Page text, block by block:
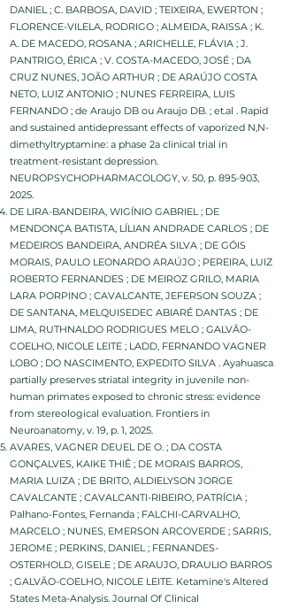
DANIEL ; C. BARBOSA, DAVID ; TEIXEIRA, EWERTON ;
FLORENCE-VILELA, RODRIGO ; ALMEIDA, RAISSA ; K.
A. DE MACEDO, ROSANA ; ARICHELLE, FLÁVIA ; J.
PANTRIGO, ÉRICA ; V. COSTA-MACEDO, JOSÉ ; DA
CRUZ NUNES, JOÃO ARTHUR ; DE ARAÚJO COSTA
NETO, LUIZ ANTONIO ; NUNES FERREIRA, LUIS
FERNANDO ; de Araujo DB ou Araujo DB. ; et.al . Rapid
and sustained antidepressant effects of vaporized N,N-
dimethyltryptamine: a phase 2a clinical trial in
treatment-resistant depression.
NEUROPSYCHOPHARMACOLOGY, v. 50, p. 895-903,
2025.
DE LIRA-BANDEIRA, WIGÍNIO GABRIEL ; DE
MENDONÇA BATISTA, LÍLIAN ANDRADE CARLOS ; DE
MEDEIROS BANDEIRA, ANDRÉA SILVA ; DE GÓIS
MORAIS, PAULO LEONARDO ARAÚJO ; PEREIRA, LUIZ
ROBERTO FERNANDES ; DE MEIROZ GRILO, MARIA
LARA PORPINO ; CAVALCANTE, JEFERSON SOUZA ;
DE SANTANA, MELQUISEDEC ABIARÉ DANTAS ; DE
LIMA, RUTHNALDO RODRIGUES MELO ; GALVÃO-
COELHO, NICOLE LEITE ; LADD, FERNANDO VAGNER
LOBO ; DO NASCIMENTO, EXPEDITO SILVA . Ayahuasca
partially preserves striatal integrity in juvenile non-
human primates exposed to chronic stress: evidence
from stereological evaluation. Frontiers in
Neuroanatomy, v. 19, p. 1, 2025.
AVARES, VAGNER DEUEL DE O. ; DA COSTA
GONÇALVES, KAIKE THIÊ ; DE MORAIS BARROS,
MARIA LUIZA ; DE BRITO, ALDIELYSON JORGE
CAVALCANTE ; CAVALCANTI-RIBEIRO, PATRÍCIA ;
Palhano-Fontes, Fernanda ; FALCHI-CARVALHO,
MARCELO ; NUNES, EMERSON ARCOVERDE ; SARRIS,
JEROME ; PERKINS, DANIEL ; FERNANDES-
OSTERHOLD, GISELE ; DE ARAUJO, DRAULIO BARROS
; GALVÃO-COELHO, NICOLE LEITE. Ketamine's Altered
States Meta-Analysis. Journal Of Clinical